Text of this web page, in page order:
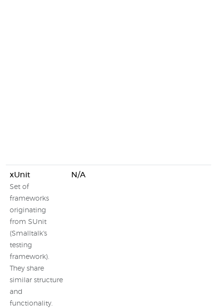
xUnit
Set of
frameworks
originating
from SUnit
(Smalltalk's
testing
framework).
They share
similar structure
and
functionality.
N/A